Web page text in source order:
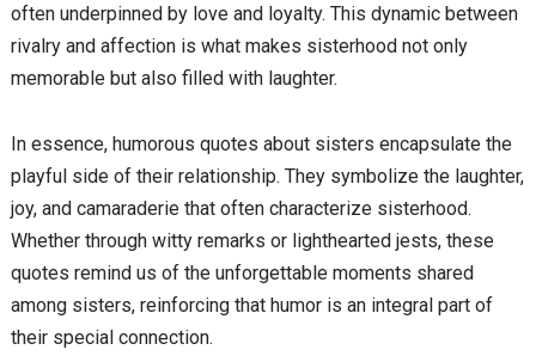
often underpinned by love and loyalty. This dynamic between
rivalry and affection is what makes sisterhood not only
memorable but also filled with laughter.
In essence, humorous quotes about sisters encapsulate the
playful side of their relationship. They symbolize the laughter,
joy, and camaraderie that often characterize sisterhood.
Whether through witty remarks or lighthearted jests, these
quotes remind us of the unforgettable moments shared
among sisters, reinforcing that humor is an integral part of
their special connection.